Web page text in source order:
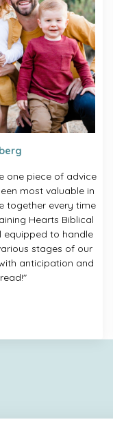
one piece of advice
most valuable in
together every time
Hearts Biblical
equipped to handle
stages of our
anticipation and